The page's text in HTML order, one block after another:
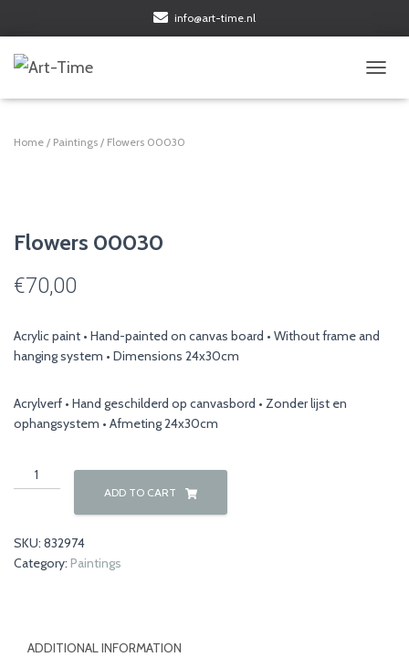
info@art-time.nl
Home / Paintings / Flowers 00030
Flowers 00030
€70,00
Acrylic paint • Hand-painted on canvas board • Without frame and
hanging system • Dimensions 24x30cm
Acrylverf • Hand geschilderd op canvasbord • Zonder lijst en
ophangsystem • Afmeting 24x30cm
Flowers
00030
ADD TO CART
SKU: 832974
Category: Paintings
ADDITIONAL INFORMATION